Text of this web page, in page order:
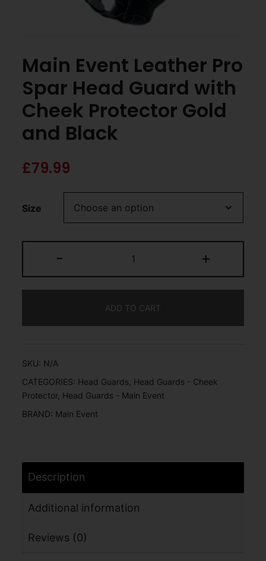
Main Event Leather Pro
Spar Head Guard with
Cheek Protector Gold
and Black
£79.99
Size
- +
ADD TO CART
SKU: N/A
CATEGORIES: Head Guards Head Guards - Cheek
Protector, Head Guards - Main Event
BRAND: Main Event
Description
Additional information
Reviews (0)